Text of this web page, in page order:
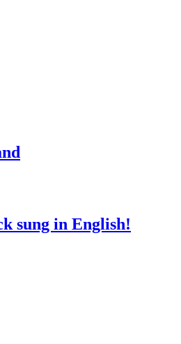
sung in English!